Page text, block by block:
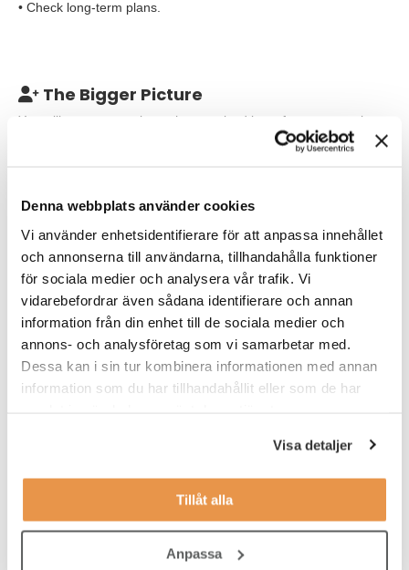
Denna webbplats använder cookies
Vi använder enhetsidentifierare för att anpassa innehållet
och annonserna till användarna, tillhandahålla funktioner
för sociala medier och analysera vår trafik. Vi
vidarebefordrar även sådana identifierare och annan
information från din enhet till de sociala medier och
annons- och analysföretag som vi samarbetar med.
Dessa kan i sin tur kombinera informationen med annan
information som du har tillhandahållit eller som de har
Visa detaljer
Tillåt alla
Anpassa
• Check long-term plans.
The Bigger Picture
You will come to a culture characterized by safety, cooperation
and optimism. As Underground production Geology manager,
project geologists. You report to the head of/Cheif of the entire
geology department and work closely with colleagues from the
Exploration and Drilling departments.
Your working hours will be daytime, Monday - Friday with the
Our Expectations
We are looking for you who have:
Previous experience from the mining industry is required
experience, preferably from a production geologist role
The position requires knowledge of Surpac and Excel.